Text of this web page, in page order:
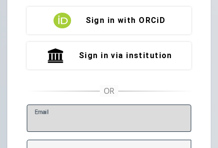
Sign in with ORCiD
Sign in via institution
Email